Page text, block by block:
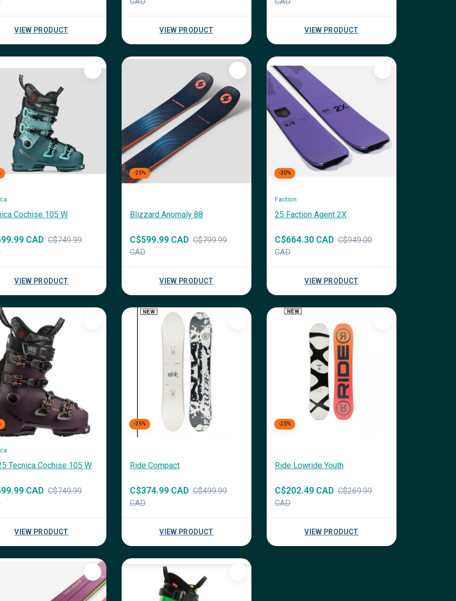
VIEW PRODUCT VIEW PRODUCT VIEW PRODUCT
Cochise 105 W
CAD C$749.99
VIEW PRODUCT
-25%
Blizzard Anomaly 88
C$599.99 CAD C$799.99
CAD
VIEW PRODUCT
-30%
Faction
25 Faction Agent 2X
C$664.30 CAD C$949.00
CAD
VIEW PRODUCT
Tecnica Cochise 105 W
CAD C$749.99
VIEW PRODUCT
-25%
Ride Compact
C$374.99 CAD C$499.99
CAD
VIEW PRODUCT
-25%
Ride Lowride Youth
C$202.49 CAD C$269.99
CAD
VIEW PRODUCT